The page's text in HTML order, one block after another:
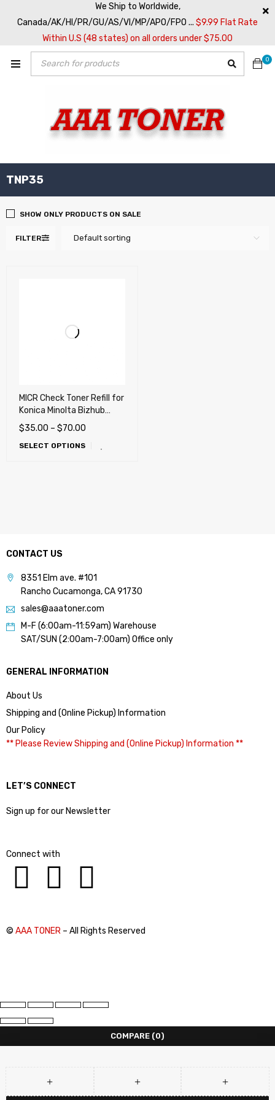
We Ship to Worldwide,
Canada/AK/HI/PR/GU/AS/VI/MP/APO/FPO ... $9.99 Flat Rate
Within U.S (48 states) on all orders under $75.00
0
TNP35
FILTER Default sorting
SHOW ONLY PRODUCTS ON SALE
MICR Check Toner Refill for
Konica Minolta Bizhub
4000P, 4050, 4750,
3301P, 3300P, 3320,
4020, 3602P, 3622,
$35.00 – $70.00
SELECT OPTIONS
CONTACT US
8351 Elm ave. #101
Rancho Cucamonga, CA 91730
sales@aaatoner.com
M-F (6:00am-11:59am) Warehouse
SAT/SUN (2:00am-7:00am) Office only
GENERAL INFORMATION
About Us
Shipping and (Online Pickup) Information
Our Policy
** Please Review Shipping and (Online Pickup) Information **
LET’S CONNECT
Sign up for our Newsletter
Connect with
© AAA TONER – All Rights Reserved
COMPARE (0)